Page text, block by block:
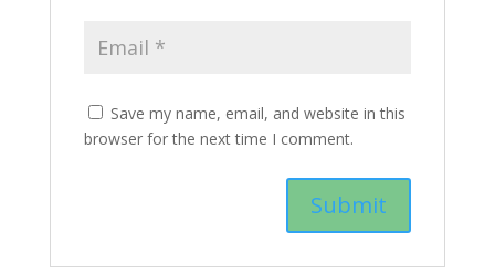
Save my name, email, and website in this
browser for the next time I comment.